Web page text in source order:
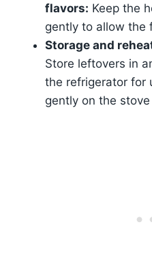
flavors: Keep the
gently to allow the
Storage and
Store leftovers in
the refrigerator for
gently on the